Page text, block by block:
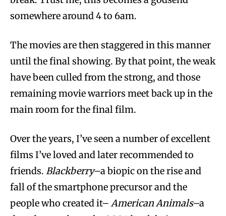
somewhere around 4 to 6am.
The movies are then staggered in this manner
until the final showing. By that point, the weak
have been culled from the strong, and those
remaining movie warriors meet back up in the
main room for the final film.
Over the years, I’ve seen a number of excellent
films I’ve loved and later recommended to
friends. Blackberry–a biopic on the rise and
fall of the smartphone precursor and the
people who created it– American Animals–a